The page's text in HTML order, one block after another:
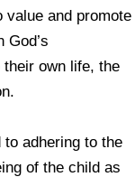
value and promote
God’s
own life, the
adhering to the
of the child as